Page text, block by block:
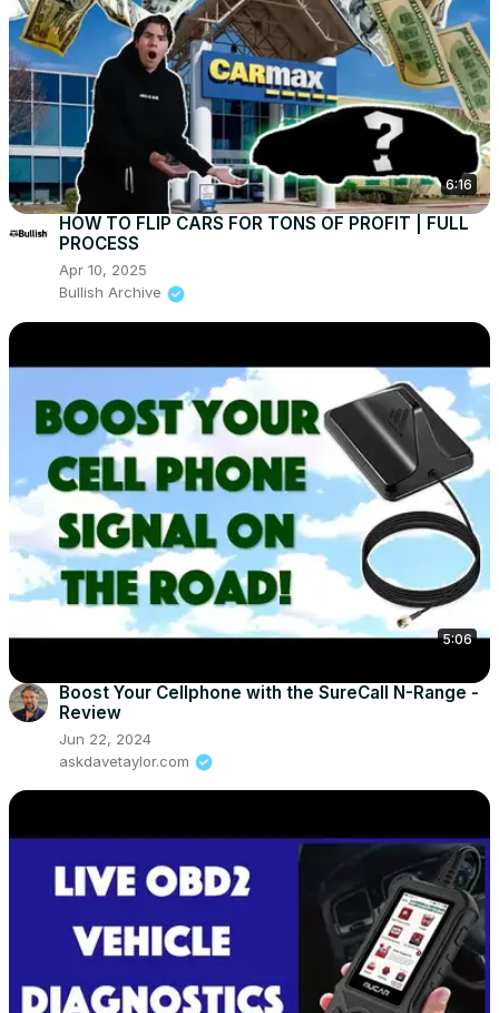
6:16
HOW TO FLIP CARS FOR TONS OF PROFIT | FULL
PROCESS
Apr 10, 2025
Bullish Archive
5:06
Boost Your Cellphone with the SureCall N-Range -
Review
Jun 22, 2024
askdavetaylor.com